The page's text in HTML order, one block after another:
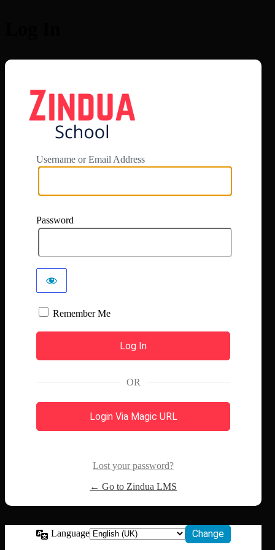
Username or Email Address
Password
Remember Me
OR
Login Via Magic URL
Lost your password?
← Go to Zindua LMS
Language